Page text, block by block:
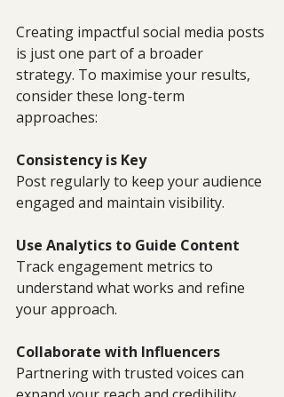
Creating impactful social media posts
is just one part of a broader
strategy. To maximise your results,
consider these long-term
approaches:
Consistency is Key
Post regularly to keep your audience
engaged and maintain visibility.
Use Analytics to Guide Content
Track engagement metrics to
understand what works and refine
your approach.
Collaborate with Influencers
Partnering with trusted voices can